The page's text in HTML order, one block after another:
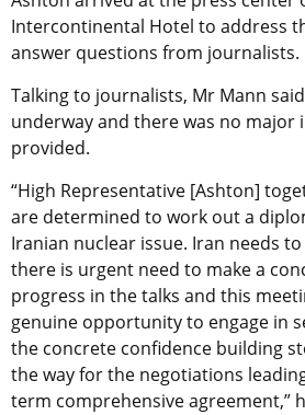
Intercontinental Hotel to address
answer questions from journalists.
Talking to journalists, Mr Mann
underway and there was no
provided.
“High Representative [Ashton]
are determined to work out a
Iranian nuclear issue. Iran needs
there is urgent need to make a
progress in the talks and this
genuine opportunity to engage in
the concrete confidence building
the way for the negotiations
term comprehensive agreement,”